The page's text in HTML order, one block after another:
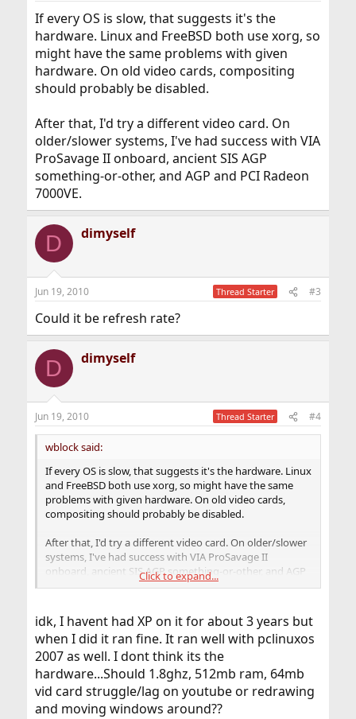
If every OS is slow, that suggests it's the
hardware. Linux and FreeBSD both use xorg, so
might have the same problems with given
hardware. On old video cards, compositing
should probably be disabled.
After that, I'd try a different video card. On
older/slower systems, I've had success with VIA
ProSavage II onboard, ancient SIS AGP
something-or-other, and AGP and PCI Radeon
7000VE.
D dimyself
Jun 19, 2010 Thread Starter #3
Could it be refresh rate?
D dimyself
Jun 19, 2010 Thread Starter #4
wblock said:
If every OS is slow, that suggests it's the hardware. Linux
and FreeBSD both use xorg, so might have the same
problems with given hardware. On old video cards,
compositing should probably be disabled.
After that, I'd try a different video card. On older/slower
systems, I've had success with VIA ProSavage II
onboard, ancient SIS AGP something-or-other, and AGP
and PCI Radeon 7000VE.
Click to expand...
idk, I havent had XP on it for about 3 years but
when I did it ran fine. It ran well with pclinuxos
2007 as well. I dont think its the
hardware...Should 1.8ghz, 512mb ram, 64mb
vid card struggle/lag on youtube or redrawing
and moving windows around??